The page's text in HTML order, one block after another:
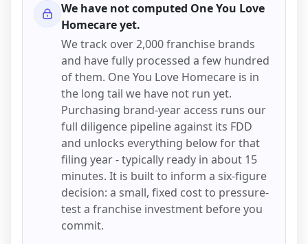
We have not computed One You Love
Homecareyet.
We track over 2,000 franchise brands
and have fully processed a few hundred
of them. One You Love Homecare is in
the long tail we have not run yet.
Purchasing brand-year access runs our
full diligence pipeline against its FDD
and unlocks everything below for that
filing year - typically ready in about 15
minutes. It is built to inform a six-figure
decision: a small, fixed cost to pressure-
test a franchise investment before you
commit.